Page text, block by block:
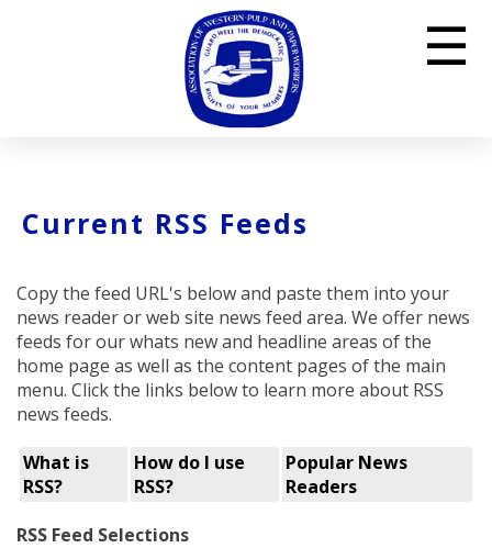
☰
Current RSS Feeds
Copy the feed URL's below and paste them into your
news reader or web site news feed area. We offer news
feeds for our whats new and headline areas of the
home page as well as the content pages of the main
menu. Click the links below to learn more about RSS
news feeds.
What is
RSS?
How do I use
RSS?
Popular News
Readers
RSS Feed Selections